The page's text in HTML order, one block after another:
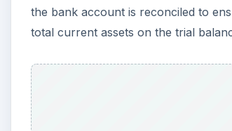
the bank account is reconciled to
total current assets on the trial